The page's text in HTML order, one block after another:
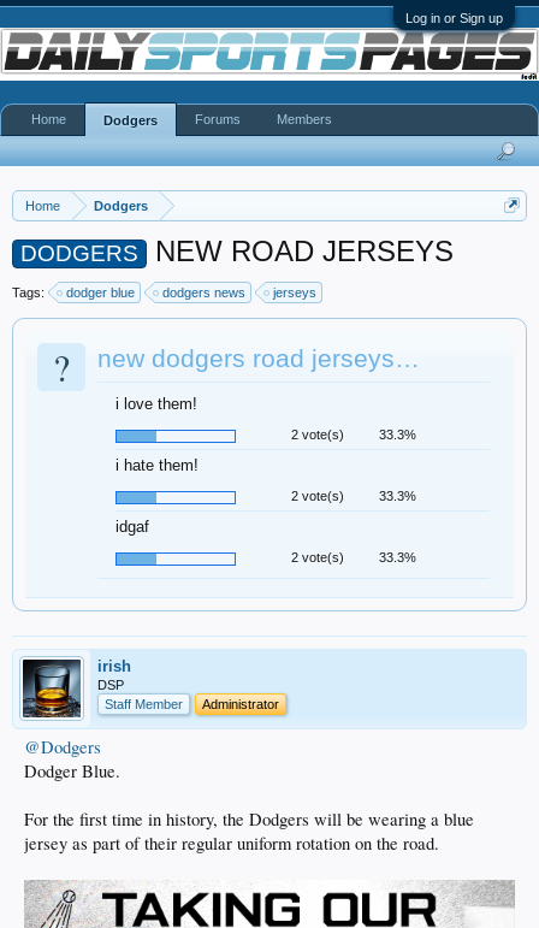
Log in or Sign up
Home Dodgers
DODGERS NEW ROAD JERSEYS
Tags: dodger blue dodgers news jerseys
? new dodgers road jerseys…
i love them!
2 vote(s) 33.3%
i hate them!
2 vote(s) 33.3%
idgaf
2 vote(s) 33.3%
irish
DSP
Staff Member
Administrator
@Dodgers
Dodger Blue.
For the first time in history, the Dodgers will be wearing a blue
jersey as part of their regular uniform rotation on the road.
Home Dodgers Forums Members